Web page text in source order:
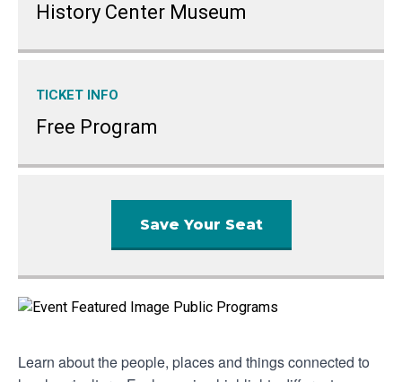
History Center Museum
TICKET INFO
Free Program
Save Your Seat
Learn about the people, places and things connected to